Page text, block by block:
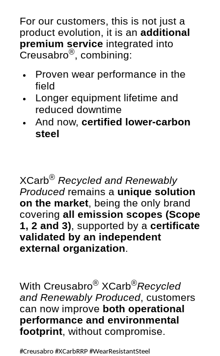
For our customers, this is not just a
product evolution, it is an additional
premium service integrated into
Creusabro®, combining:
Proven wear performance in the
field
Longer equipment lifetime and
reduced downtime
And now, certified lower-carbon
steel
XCarb® Recycled and Renewably
Producedremains a unique solution
on the market, being the only brand
covering all emission scopes (Scope
1, 2 and 3), supported by a certificate
validated by an independent
external organization.
With Creusabro® XCarb®Recycled
and Renewably Produced, customers
can now improve both operational
performance and environmental
footprint, without compromise.
#Creusabro #XCarbRRP #WearResistantSteel